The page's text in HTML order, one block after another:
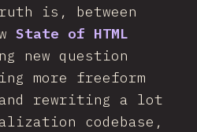
is, between
State of HTML
new question
more freeform
rewriting a lot
codebase,